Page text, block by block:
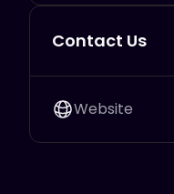
Contact Us
Website